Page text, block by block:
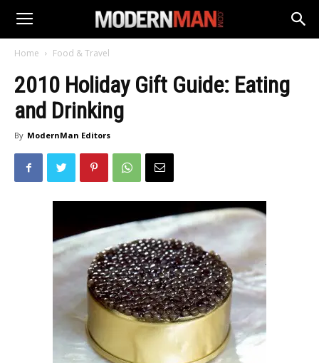
Home Food & Travel
2010 Holiday Gift Guide: Eating
and Drinking
By ModernMan Editors